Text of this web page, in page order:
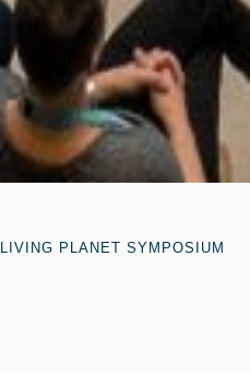
LIVING PLANET SYMPOSIUM